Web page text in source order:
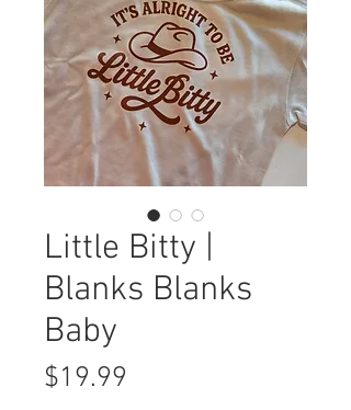
Little Bitty |
Blanks Blanks
Baby
$19.99